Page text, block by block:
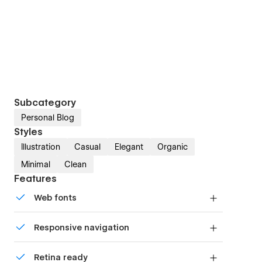
Subcategory
Personal Blog
Styles
Illustration Casual Elegant
Organic
Minimal
Clean
Features
Web fonts
Responsive navigation
mobile-friendly menu on smaller devices.
Retina ready